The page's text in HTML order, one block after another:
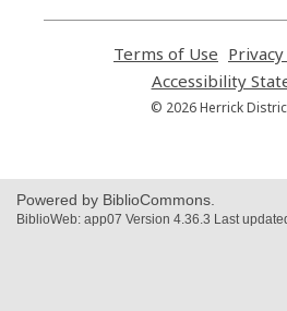
Terms of Use
opens
a
new
Accessibility
© 2026 Herrick
Powered by BiblioCommons.
BiblioWeb: app07 Version 4.36.3 Last